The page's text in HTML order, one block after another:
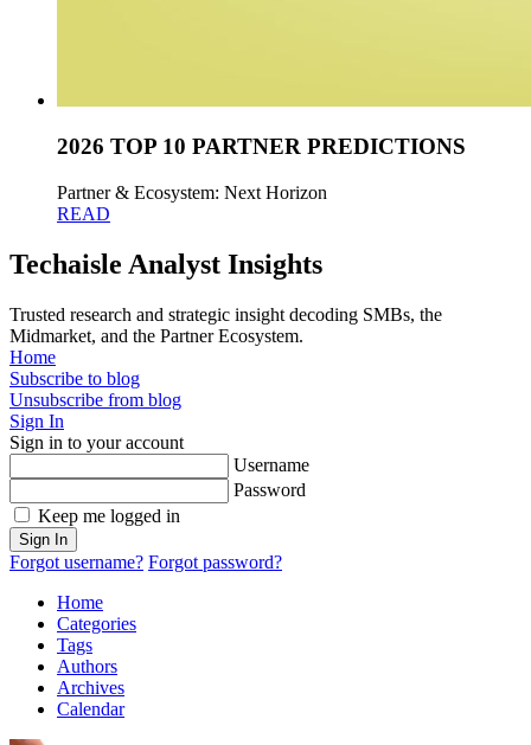
2026 TOP 10 PARTNER PREDICTIONS
Partner & Ecosystem: Next Horizon
READ
Techaisle Analyst Insights
Trusted research and strategic insight decoding SMBs, the
Midmarket, and the Partner Ecosystem.
Home
Subscribe to blog
Unsubscribe from blog
Sign In
Sign in to your account
Username
Password
Keep me logged in
Sign In
Forgot username? Forgot password?
Home
Categories
Tags
Authors
Archives
Calendar